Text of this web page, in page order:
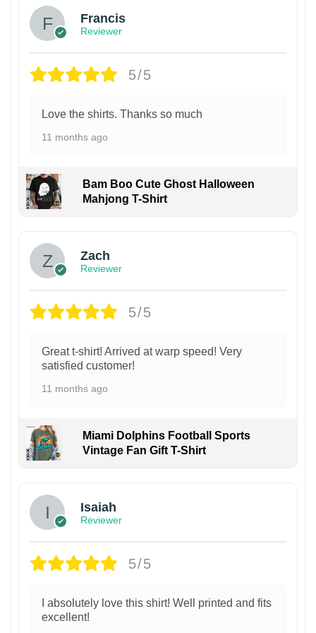
Francis
Reviewer
5/5
Love the shirts. Thanks so much
11 months ago
Bam Boo Cute Ghost Halloween
Mahjong T-Shirt
Zach
Reviewer
5/5
Great t-shirt! Arrived at warp speed! Very
satisfied customer!
11 months ago
Miami Dolphins Football Sports
Vintage Fan Gift T-Shirt
Isaiah
Reviewer
5/5
I absolutely love this shirt! Well printed and fits
excellent!